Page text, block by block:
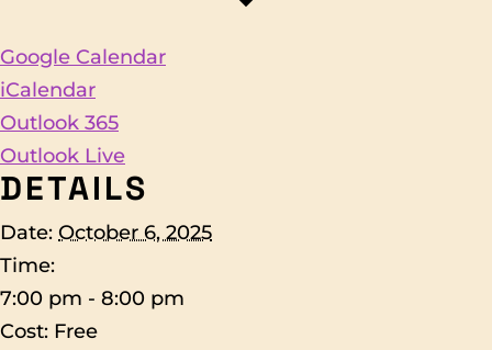
Google Calendar
iCalendar
Outlook 365
Outlook Live
DETAILS
Date: October 6, 2025
Time:
7:00 pm - 8:00 pm
Cost: Free